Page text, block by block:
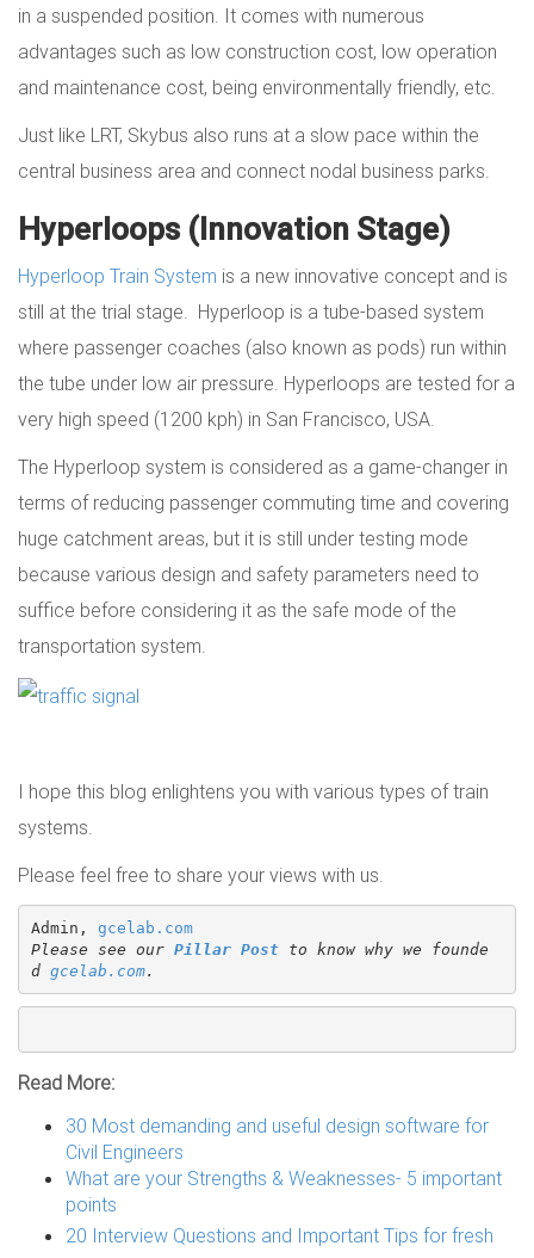
in a suspended position. It comes with numerous
advantages such as low construction cost, low operation
and maintenance cost, being environmentally friendly, etc.
Just like LRT, Skybus also runs at a slow pace within the
central business area and connect nodal business parks.
Hyperloops (Innovation Stage)
Hyperloop Train System is a new innovative concept and is
still at the trial stage. Hyperloop is a tube-based system
where passenger coaches (also known as pods) run within
the tube under low air pressure. Hyperloops are tested for a
very high speed (1200 kph) in San Francisco, USA.
The Hyperloop system is considered as a game-changer in
terms of reducing passenger commuting time and covering
huge catchment areas, but it is still under testing mode
because various design and safety parameters need to
suffice before considering it as the safe mode of the
transportation system.
I hope this blog enlightens you with various types of train
systems.
Please feel free to share your views with us.
Admin, gcelab.com
Please see our Pillar Post to know why we founde
d gcelab.com
Read More:
30 Most demanding and useful design software for
Civil Engineers
What are your Strengths & Weaknesses- 5 important
points
20 Interview Questions and Important Tips for fresh